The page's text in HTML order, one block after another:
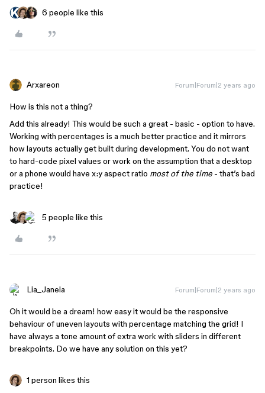
6 people like this
Arxareon Forum|Forum|2 years ago
How is this not a thing?
Add this already! This would be such a great - basic - option to have.
Working with percentages is a much better practice and it mirrors
how layouts actually get built during development. You do not want
to hard-code pixel values or work on the assumption that a desktop
or a phone would have x:y aspect ratio most of the time - that’s bad
practice!
5 people like this
Lia_Janela Forum|Forum|2 years ago
Oh it would be a dream! how easy it would be the responsive
behaviour of uneven layouts with percentage matching the grid! I
have always a tone amount of extra work with sliders in different
breakpoints. Do we have any solution on this yet?
1 person likes this